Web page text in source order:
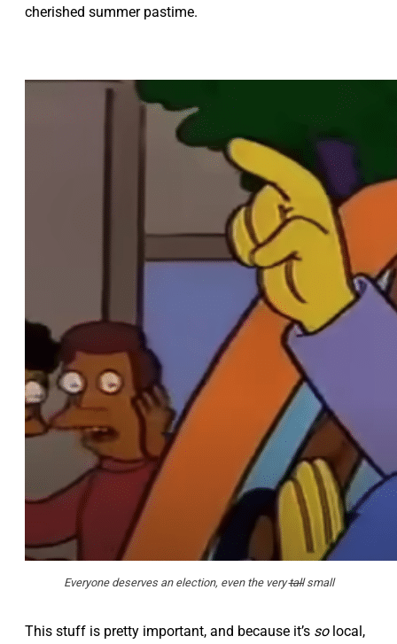
cherished summer pastime.
Everyone deserves an election, even the verytallsmall
This stuff is pretty important, and because it’s solocal,